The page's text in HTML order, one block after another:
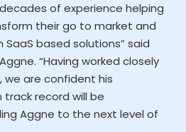
of experience helping
their go to market and
based solutions” said
“Having worked closely
we are confident his
record will be
Aggne to the next level of